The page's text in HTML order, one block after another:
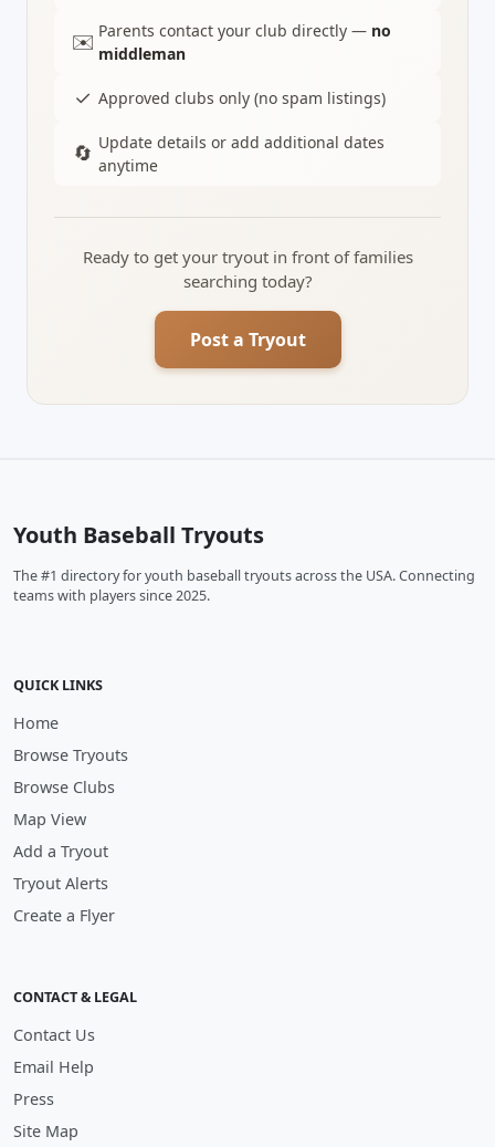
✉️ Parents contact your club directly — no
middleman
✓ Approved clubs only (no spam listings)
🔄 Update details or add additional dates
anytime
Ready to get your tryout in front of families
searching today?
Post a Tryout
Youth Baseball Tryouts
The #1 directory for youth baseball tryouts across the USA. Connecting
teams with players since 2025.
QUICK LINKS
Home
Browse Tryouts
Browse Clubs
Map View
Add a Tryout
Tryout Alerts
Create a Flyer
CONTACT & LEGAL
Contact Us
Email Help
Press
Site Map